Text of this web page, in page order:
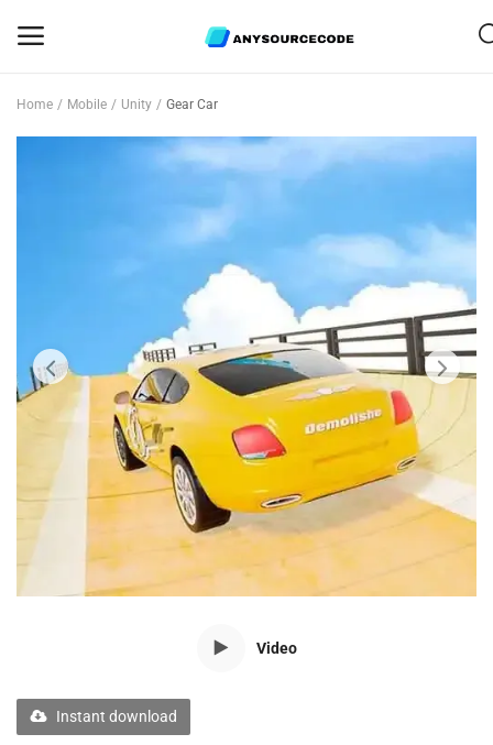
Graphics
Bundle Deals
Flash Sale
Free Files
Blog
Home Mobile Unity Gear Car
Video
Instant download